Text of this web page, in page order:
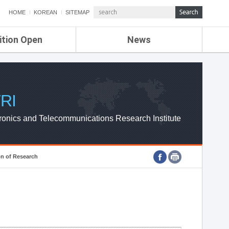
HOME KOREAN SITEMAP
Open News
ETRI NEWS
ETRI WEBZINE
and Telecommunications Research Institute
of Research